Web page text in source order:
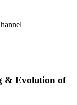
& Evolution of